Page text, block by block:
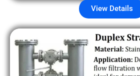
View Details